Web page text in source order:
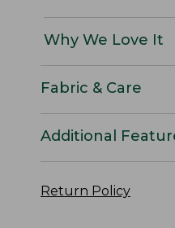
Why We Love It
Fabric & Care
Additional
Return Policy